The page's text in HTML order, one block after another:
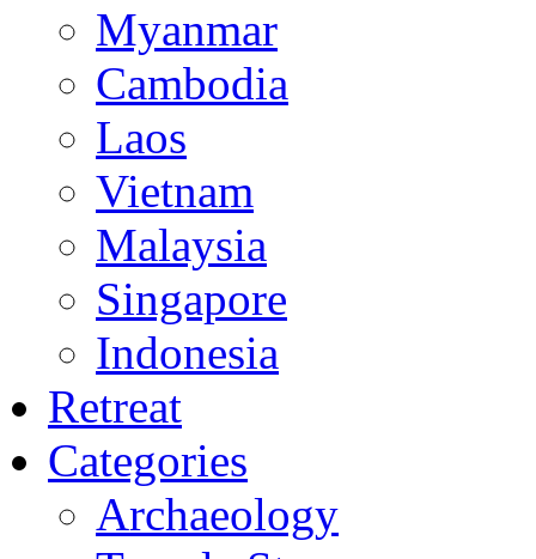
Myanmar
Cambodia
Laos
Vietnam
Malaysia
Singapore
Indonesia
Retreat
Categories
Archaeology